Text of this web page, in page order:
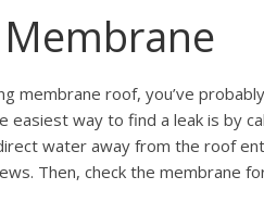
membrane roof, you’ve
easiest way to find a leak is by
water away from the roof
Then, check the membrane